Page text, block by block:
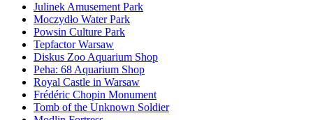
Julinek Amusement Park
Moczydło Water Park
Powsin Culture Park
Tepfactor Warsaw
Diskus Zoo Aquarium Shop
Peha: 68 Aquarium Shop
Royal Castle in Warsaw
Frédéric Chopin Monument
Tomb of the Unknown Soldier